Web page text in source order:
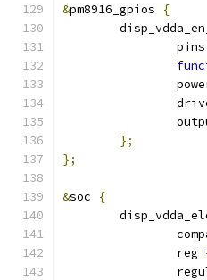
&pm8916_gpios
{
		pins
};
};
&soc
{
		reg